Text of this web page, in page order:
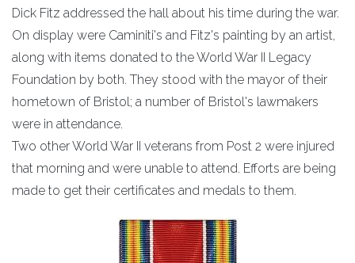
Dick Fitz addressed the hall about his time during the war.
On display were Caminiti's and Fitz's painting by an artist,
along with items donated to the World War II Legacy
Foundation by both. They stood with the mayor of their
hometown of Bristol; a number of Bristol's lawmakers
were in attendance.
Two other World War II veterans from Post 2 were injured
that morning and were unable to attend. Efforts are being
made to get their certificates and medals to them.